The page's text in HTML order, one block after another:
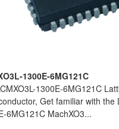
1300E-6MG121C
1300E-6MG121C
Get familiar with the
6MG121C MachXO3...